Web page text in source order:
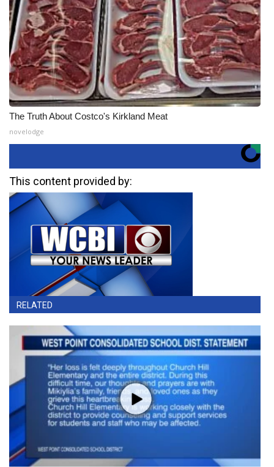
The Truth About Costco's Kirkland Meat
novelodge
This content provided by:
RELATED